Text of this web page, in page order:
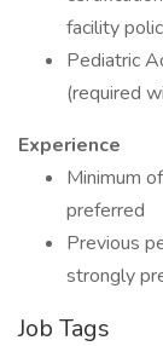
facility
Pediatric
(required
Experience
Minimum
preferred
Previous
strongly
Job Tags